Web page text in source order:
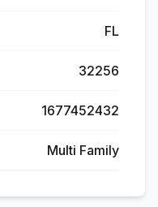
FL
32256
1677452432
Multi Family